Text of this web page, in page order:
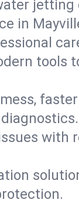
jetting
in
tools
with